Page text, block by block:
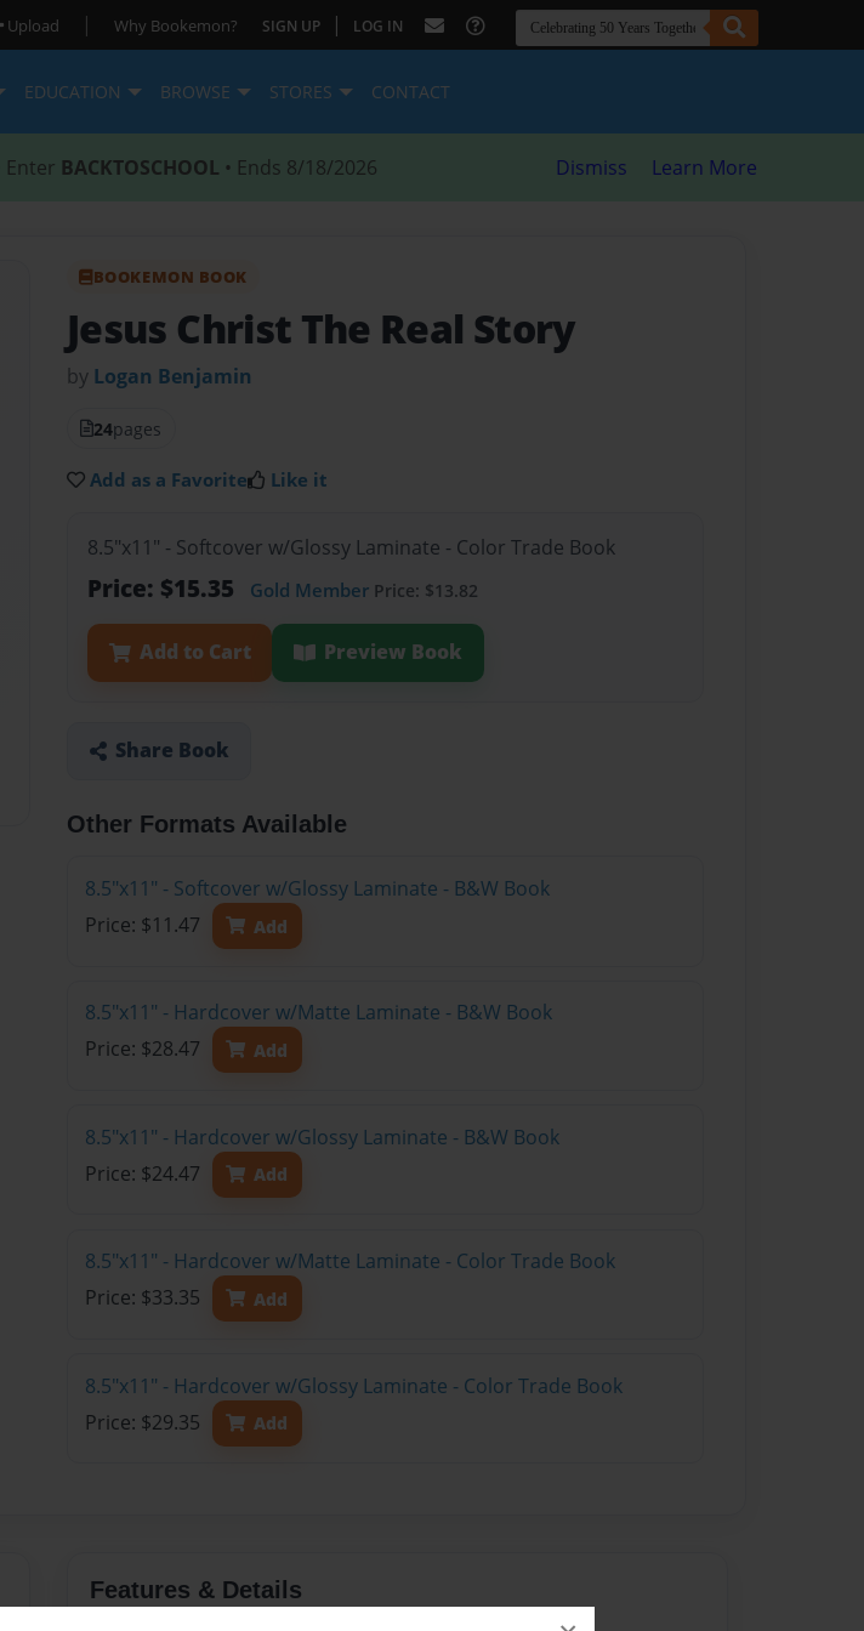
Upload | Why Bookemon? SIGN UP | LOG IN
EDUCATION BROWSE STORES CONTACT
Enter BACKTOSCHOOL • Ends 8/18/2026 Dismiss Learn More
BOOKEMON BOOK
Jesus Christ The Real Story
by Logan Benjamin
24pages
Add as a Favorite Like it
8.5"x11" - Softcover w/Glossy Laminate - Color Trade Book
Price: $15.35 Gold Member Price: $13.82
Add to Cart Preview Book
Share Book
Other Formats Available
8.5"x11" - Softcover w/Glossy Laminate - B&W Book
Price: $11.47
Add
8.5"x11" - Hardcover w/Matte Laminate - B&W Book
Price: $28.47
Add
8.5"x11" - Hardcover w/Glossy Laminate - B&W Book
Price: $24.47
Add
8.5"x11" - Hardcover w/Matte Laminate - Color Trade Book
Price: $33.35
Add
8.5"x11" - Hardcover w/Glossy Laminate - Color Trade Book
Price: $29.35
Add
Features & Details